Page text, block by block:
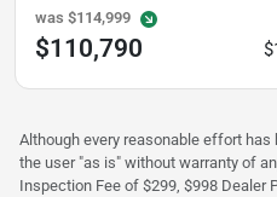
was $114,999
$110,790
Although every reasonable effort
the user "as is" without warranty of
Inspection Fee of $299, $998